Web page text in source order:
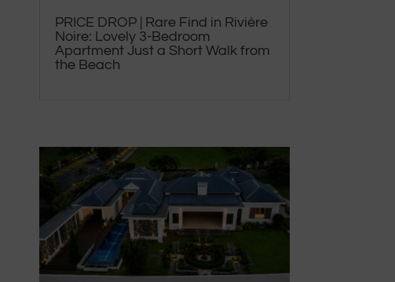
PRICE DROP | Rare Find in Rivière
Noire: Lovely 3-Bedroom
Apartment Just a Short Walk from
the Beach